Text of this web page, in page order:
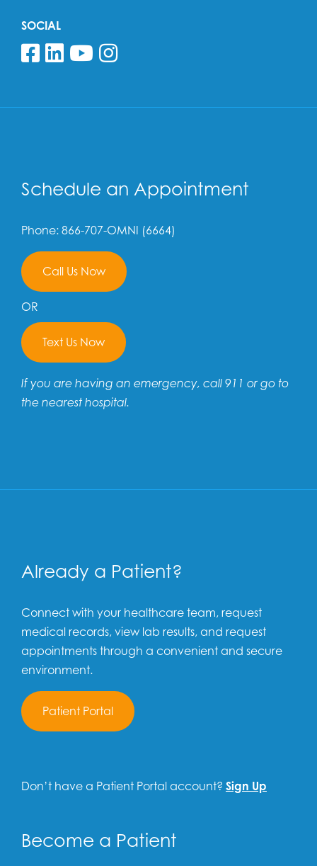
SOCIAL
Follow us on Facebook
Follow us on Linkedin
Follow us on YouTube
Follow us on
Schedule an Appointment
Phone: 866-707-OMNI (6664)
Call Us Now
OR
Text Us Now
If you are having an emergency, call 911 or go to
the nearest hospital.
Already a Patient?
Connect with your healthcare team, request
medical records, view lab results, and request
appointments through a convenient and secure
environment.
Patient Portal
Don’t have a Patient Portal account? Sign Up
Become a Patient